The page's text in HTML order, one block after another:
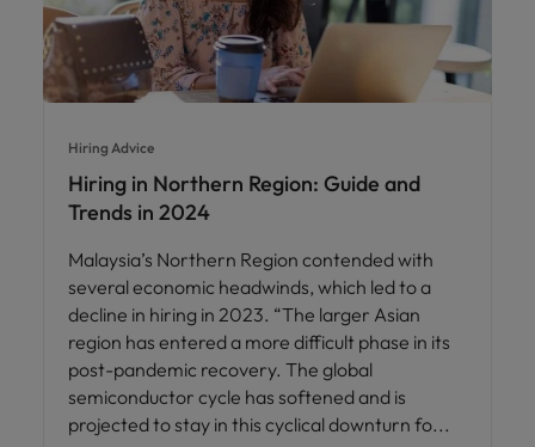
Hiring Advice
Hiring in Northern Region: Guide and
Trends in 2024
Malaysia’s Northern Region contended with
several economic headwinds, which led to a
decline in hiring in 2023. “The larger Asian
region has entered a more difficult phase in its
post-pandemic recovery. The global
semiconductor cycle has softened and is
projected to stay in this cyclical downturn fo